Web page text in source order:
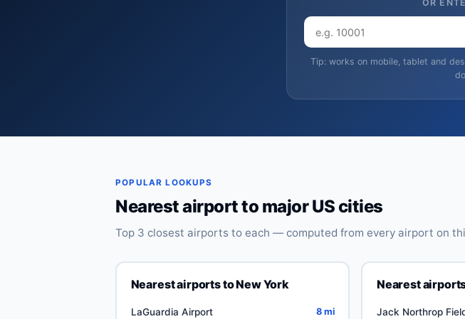
OR
Tip: works on mobile, tablet and
POPULAR LOOKUPS
Nearest airport to major US cities
Top 3 closest airports to each — computed from every airport on
Nearest airports to New York
LaGuardia Airport 8 mi
Nearest
Jack Northrop